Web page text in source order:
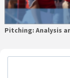
Pitching: Analysis
Primary